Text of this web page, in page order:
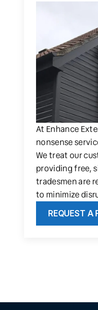
At Enhance
nonsense
We treat our
providing free,
tradesmen are
to minimize
REQUEST A